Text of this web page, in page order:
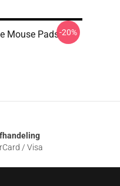
Mouse Pads-20%
/ Visa